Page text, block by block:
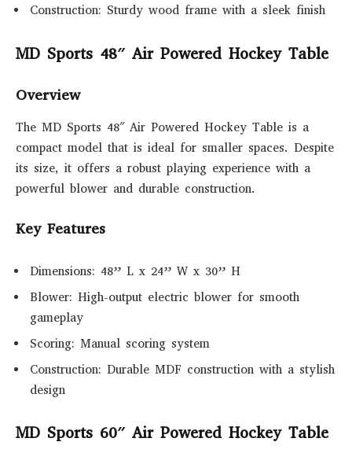
Construction: Sturdy wood frame with a sleek finish
MD Sports 48″ Air Powered Hockey Table
Overview
The MD Sports 48″ Air Powered Hockey Table is a
compact model that is ideal for smaller spaces. Despite
its size, it offers a robust playing experience with a
powerful blower and durable construction.
Key Features
Dimensions: 48” L x 24” W x 30” H
Blower: High-output electric blower for smooth
gameplay
Scoring: Manual scoring system
Construction: Durable MDF construction with a stylish
design
MD Sports 60″ Air Powered Hockey Table